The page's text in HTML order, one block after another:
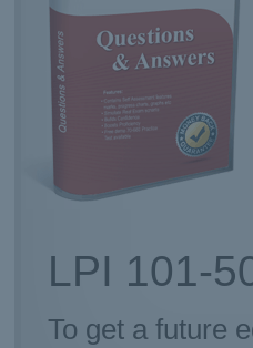
LPI 101-
To get a future